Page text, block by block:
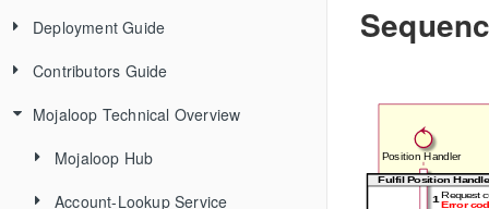
Level One Principles
Deployment Guide
Releases
Local Setup Linux
Local Setup Mac
Local Setup Windows
Contributors Guide
New Contributor Checklist
Code Of Conduct
Signing the CLA
Mojaloop Technical Overview
Mojaloop Hub
Current Architecture - PI14
Account-Lookup Service